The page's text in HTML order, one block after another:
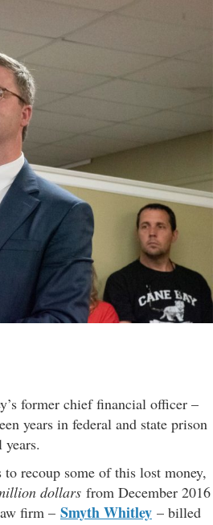
former chief financial officer –
years in federal and state prison
recoup some of this lost money,
dollars from December 2016
firm – Smyth Whitley – billed